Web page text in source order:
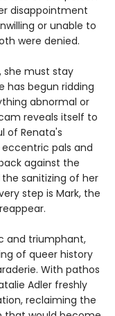
disappointment
or unable to
were denied.
she must stay
has begun ridding
abnormal or
reveals itself to
of Renata's
pals and
against the
sanitizing of her
step is Mark, the
and triumphant,
of queer history
With pathos
Adler freshly
reclaiming the